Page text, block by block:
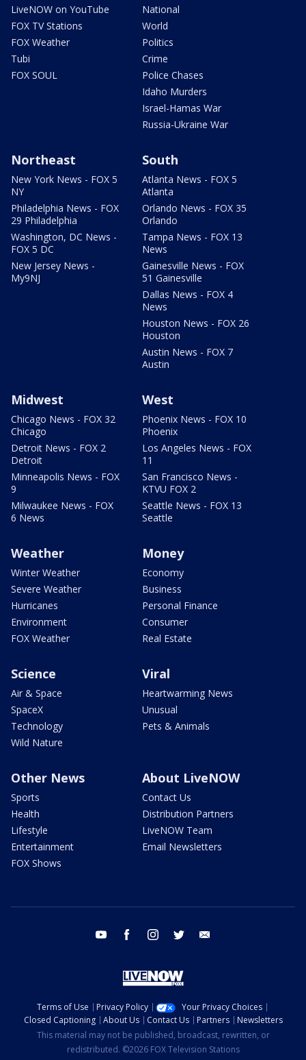
LiveNOW on YouTube
FOX TV Stations
FOX Weather
Tubi
FOX SOUL
National
World
Politics
Crime
Police Chases
Idaho Murders
Israel-Hamas War
Russia-Ukraine War
Northeast
New York News - FOX 5
NY
Philadelphia News - FOX
29 Philadelphia
Washington, DC News -
FOX 5 DC
New Jersey News -
My9NJ
South
Atlanta News - FOX 5
Atlanta
Orlando News - FOX 35
Orlando
Tampa News - FOX 13
News
Gainesville News - FOX
51 Gainesville
Dallas News - FOX 4
News
Houston News - FOX 26
Houston
Austin News - FOX 7
Austin
Midwest
Chicago News - FOX 32
Chicago
Detroit News - FOX 2
Detroit
Minneapolis News - FOX
9
Milwaukee News - FOX
6 News
West
Phoenix News - FOX 10
Phoenix
Los Angeles News - FOX
11
San Francisco News -
KTVU FOX 2
Seattle News - FOX 13
Seattle
Weather
Winter Weather
Severe Weather
Hurricanes
Environment
FOX Weather
Money
Economy
Business
Personal Finance
Consumer
Real Estate
Science
Air & Space
SpaceX
Technology
Wild Nature
Viral
Heartwarming News
Unusual
Pets & Animals
Other News
Sports
Health
Lifestyle
Entertainment
FOX Shows
About LiveNOW
Contact Us
Distribution Partners
LiveNOW Team
Email Newsletters
youtube facebook instagram twitter
Terms of Use Privacy Policy
Your Privacy Choices
Closed Captioning
About Us Contact Us Partners
Newsletters
This material may not be published, broadcast, rewritten, or
redistributed. ©2026 FOX Television Stations